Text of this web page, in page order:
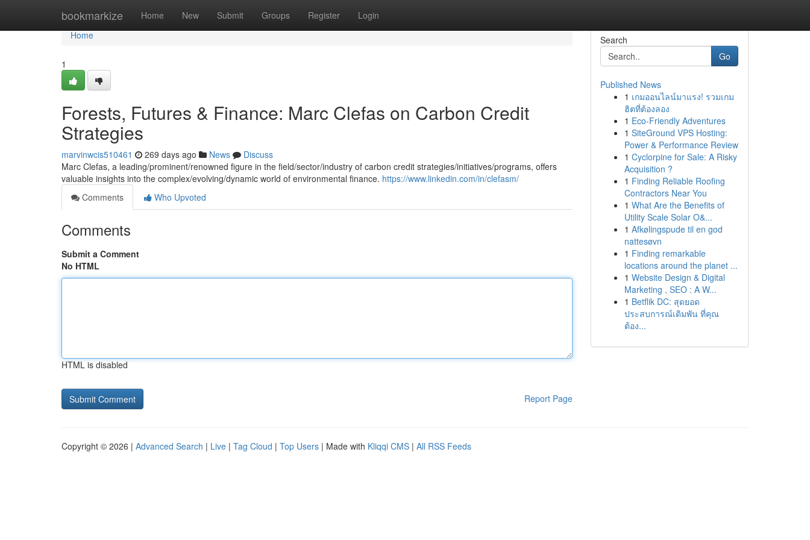
bookmarkize Home New Submit Groups Register Login
Home
Home
1
Forests, Futures & Finance: Marc Clefas on Carbon Credit
Strategies
marvinwcis510461 269 days ago News
Discuss
Marc Clefas, a leading/prominent/renowned figure in the field/sector/industry of carbon credit strategies/initiatives/programs, offers
valuable insights into the complex/evolving/dynamic world of environmental finance. https://www.linkedin.com/in/clefasm/
Comments
Who Upvoted
Comments
Submit a Comment
No HTML
HTML is disabled
Report Page
Search
Go
Published News
1 เกมออนไลน์มาแรง! รวมเกม
ฮิตที่ต้องลอง
1 Eco-Friendly Adventures
1 SiteGround VPS Hosting:
Power & Performance Review
1 Cyclorpine for Sale: A Risky
Acquisition ?
1 Finding Reliable Roofing
Contractors Near You
1 What Are the Benefits of
Utility Scale Solar O&...
1 Afkølingspude til en god
nattesøvn
1 Finding remarkable
locations around the planet ...
1 Website Design & Digital
Marketing , SEO : A W...
1 Betflik DC: สุดยอด
ประสบการณ์เดิมพัน ที่คุณ
ต้อง...
Copyright © 2026 | Advanced Search | Live | Tag Cloud | Top Users | Made with Kliqqi CMS | All RSS Feeds